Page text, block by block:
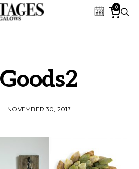
0
Goods2
NOVEMBER 30, 2017